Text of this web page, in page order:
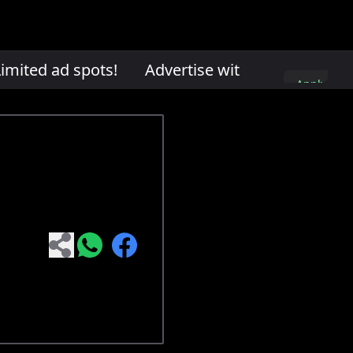
ad spots!Advertise with us. Limited ad
Apply